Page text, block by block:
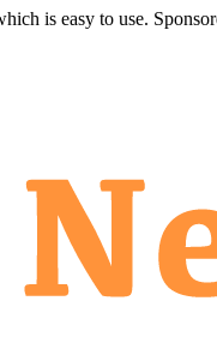
is easy to use.